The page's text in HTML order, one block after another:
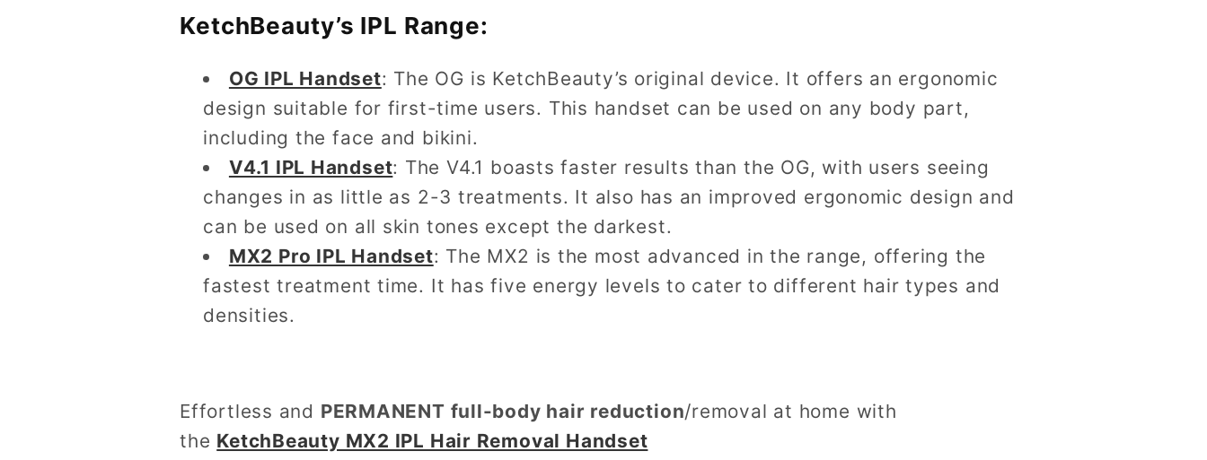
KetchBeauty’s IPL Range:
OG IPL Handset: The OG is KetchBeauty’s original device. It offers an ergonomic
design suitable for first-time users. This handset can be used on any body part,
including the face and bikini.
V4.1 IPL Handset: The V4.1 boasts faster results than the OG, with users seeing
changes in as little as 2-3 treatments. It also has an improved ergonomic design and
can be used on all skin tones except the darkest.
MX2 Pro IPL Handset: The MX2 is the most advanced in the range, offering the
fastest treatment time. It has five energy levels to cater to different hair types and
densities.
Effortless and PERMANENT full-body hair reduction/removal at home with
the KetchBeauty MX2 IPL Hair Removal Handset